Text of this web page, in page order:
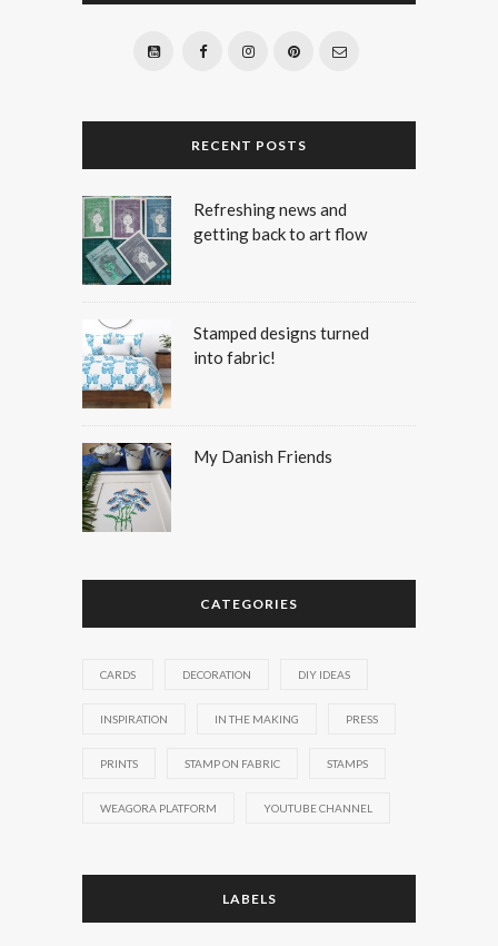
RECENT POSTS
Refreshing news and
getting back to art flow
Stamped designs turned
into fabric!
My Danish Friends
CATEGORIES
CARDS DECORATION DIY IDEAS
INSPIRATION IN THE MAKING PRESS
PRINTS STAMP ON FABRIC STAMPS
WEAGORA PLATFORM YOUTUBE CHANNEL
LABELS